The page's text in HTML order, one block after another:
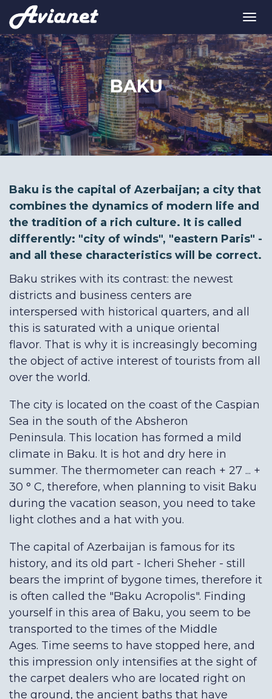
BAKU
Baku is the capital of Azerbaijan; a city that
combines the dynamics of modern life and
the tradition of a rich culture. It is called
differently: "city of winds", "eastern Paris" -
and all these characteristics will be correct.
Baku strikes with its contrast: the newest
districts and business centers are
interspersed with historical quarters, and all
this is saturated with a unique oriental
flavor. That is why it is increasingly becoming
the object of active interest of tourists from all
over the world.
The city is located on the coast of the Caspian
Sea in the south of the Absheron
Peninsula. This location has formed a mild
climate in Baku. It is hot and dry here in
summer. The thermometer can reach + 27 ... +
30 ° С, therefore, when planning to visit Baku
during the vacation season, you need to take
light clothes and a hat with you.
The capital of Azerbaijan is famous for its
history, and its old part - Icheri Sheher - still
bears the imprint of bygone times, therefore it
is often called the "Baku Acropolis". Finding
yourself in this area of Baku, you seem to be
transported to the times of the Middle
Ages. Time seems to have stopped here, and
this impression only intensifies at the sight of
the carpet dealers who are located right on
the ground, the ancient baths that have